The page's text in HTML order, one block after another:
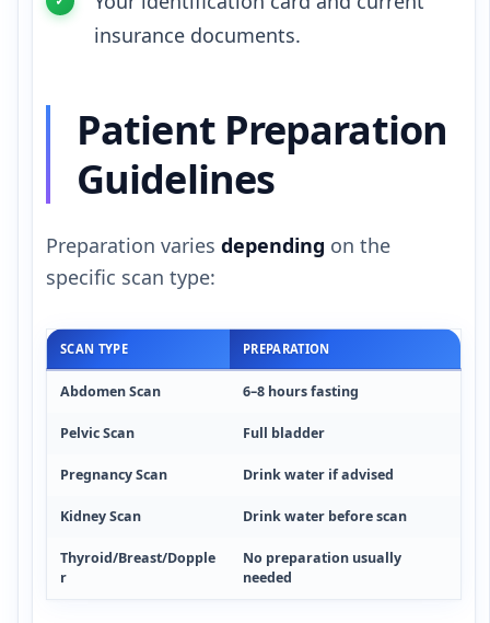
insurance documents.
Patient Preparation
Guidelines
Preparation varies depending on the
specific scan type:
SCAN TYPE PREPARATION
Abdomen Scan 6–8 hours fasting
Pelvic Scan Full bladder
Pregnancy Scan Drink water if advised
Kidney Scan Drink water before scan
Thyroid/Breast/Dopple
r
No preparation usually
needed